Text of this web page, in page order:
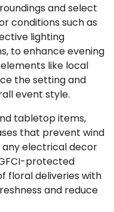
and select
conditions such as
lighting
to enhance evening
like local
the setting and
event style.
tabletop items,
that prevent wind
electrical decor
protected
floral deliveries with
and reduce